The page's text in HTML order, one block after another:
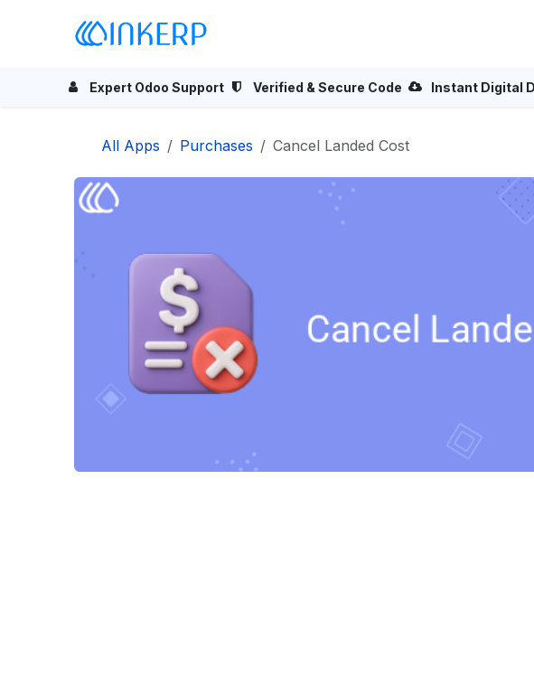
Expert Odoo Support Verified & Secure Code Instant Digital
All Apps Purchases Cancel Landed Cost